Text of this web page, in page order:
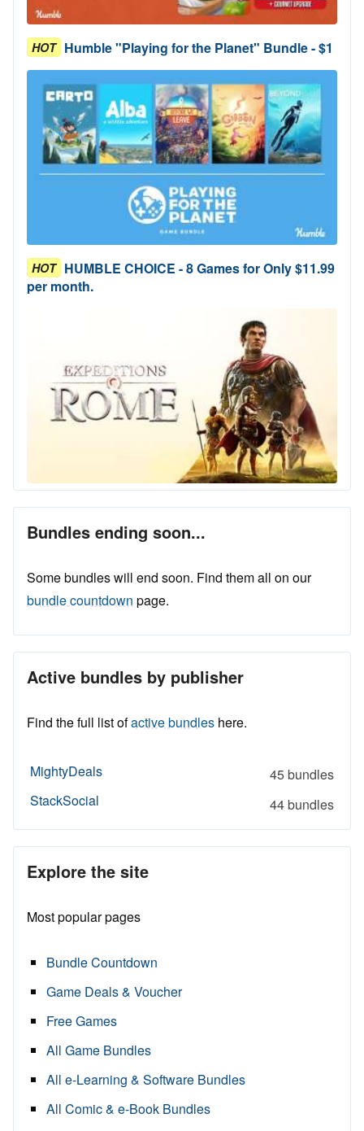
HOT Humble "Playing for the Planet" Bundle - $1
HOT HUMBLE CHOICE - 8 Games for Only $11.99
per month.
Bundles ending soon...
Some bundles will end soon. Find them all on our
bundle countdown page.
Active bundles by publisher
Find the full list ofactive bundles here.
MightyDeals
45 bundles
StackSocial
44 bundles
Explore the site
Most popular pages
Bundle Countdown
Game Deals & Voucher
Free Games
All Game Bundles
All e-Learning & Software Bundles
All Comic & e-Book Bundles